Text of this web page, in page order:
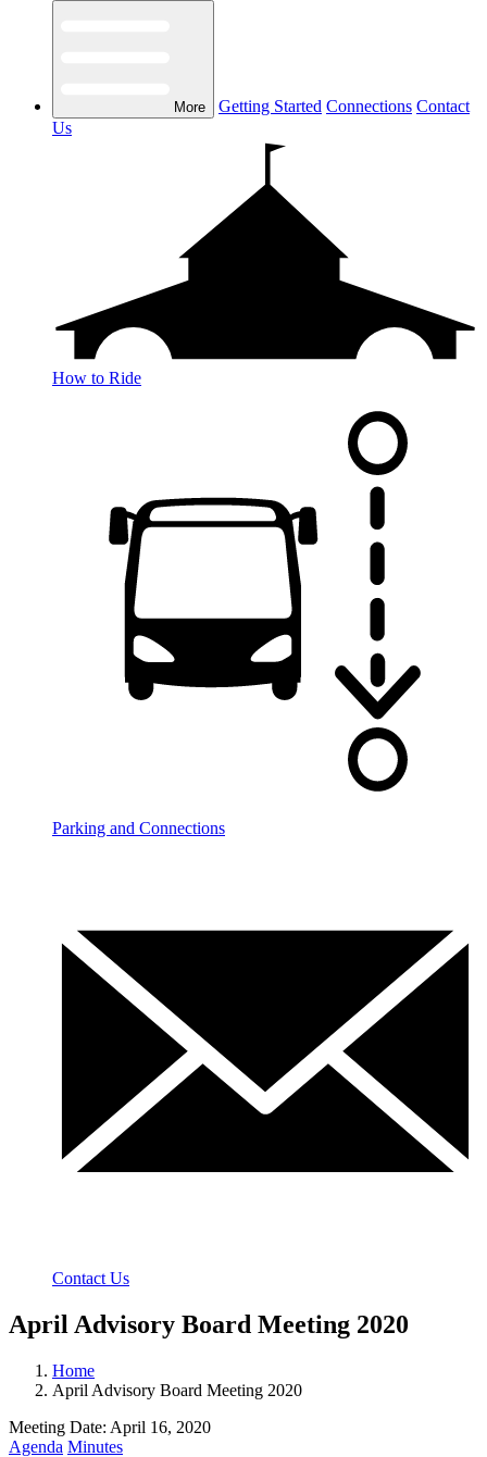
More Getting Started Connections Contact
Us
How to Ride
Parking and Connections
Contact Us
April Advisory Board Meeting 2020
Home
April Advisory Board Meeting 2020
Meeting Date: April 16, 2020
Agenda Minutes